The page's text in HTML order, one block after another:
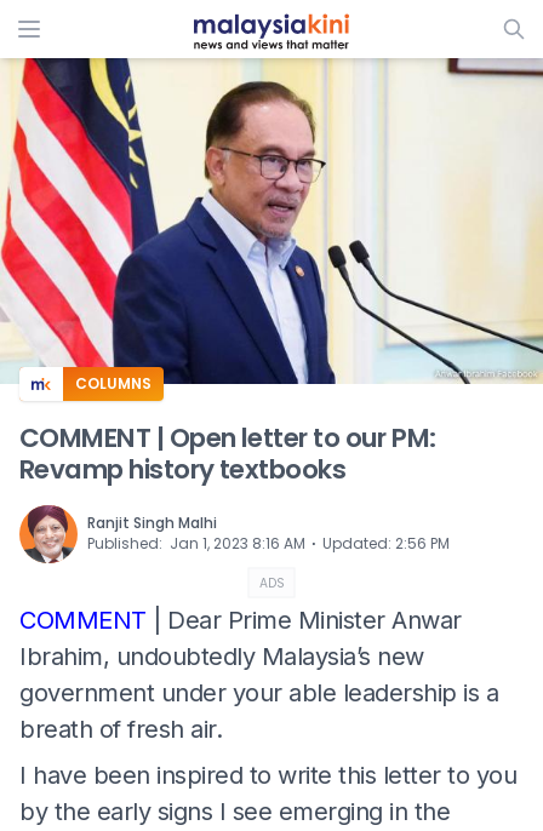
ADS
COLUMNS
COMMENT | Open letter to our PM:
Revamp history textbooks
Ranjit Singh Malhi
Published: Jan 1, 2023 8:16 AM ⋅ Updated: 2:56 PM
ADS
COMMENT | Dear Prime Minister Anwar
Ibrahim, undoubtedly Malaysia’s new
government under your able leadership is a
breath of fresh air.
I have been inspired to write this letter to you
by the early signs I see emerging in the